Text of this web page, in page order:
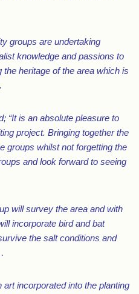
groups are undertaking
knowledge and passions to
heritage of the area which is
“It is an absolute pleasure to
project. Bringing together the
groups whilst not forgetting the
and look forward to seeing
will survey the area and with
incorporate bird and bat
the salt conditions and
incorporated into the planting